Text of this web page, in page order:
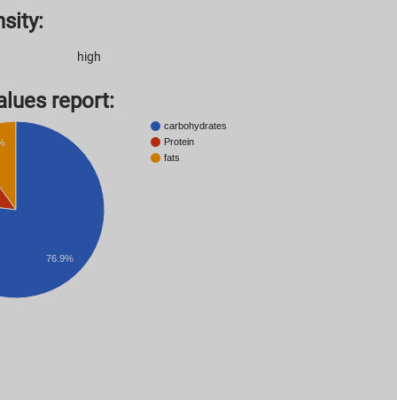
high
​​report:
carbohydrates
Protein
fats
76.9%